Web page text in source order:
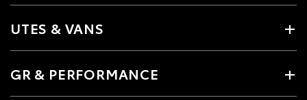
UTES & VANS
GR & PERFORMANCE